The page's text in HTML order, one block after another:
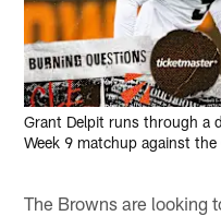
Grant Delpit runs through a
Week 9 matchup against the
The Browns are looking